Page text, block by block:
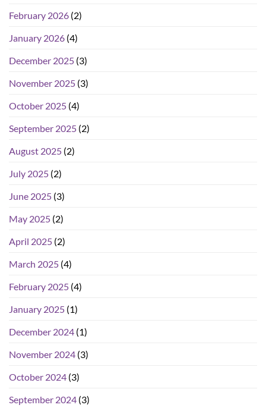
February 2026 (2)
January 2026 (4)
December 2025 (3)
November 2025 (3)
October 2025 (4)
September 2025 (2)
August 2025 (2)
July 2025 (2)
June 2025 (3)
May 2025 (2)
April 2025 (2)
March 2025 (4)
February 2025 (4)
January 2025 (1)
December 2024 (1)
November 2024 (3)
October 2024 (3)
September 2024 (3)